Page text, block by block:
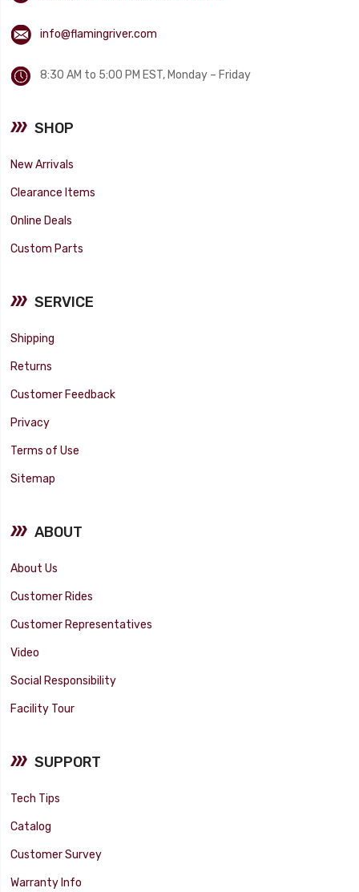
info@flamingriver.com
8:30 AM to 5:00 PM EST, Monday – Friday
SHOP
New Arrivals
Clearance Items
Online Deals
Custom Parts
SERVICE
Shipping
Returns
Customer Feedback
Privacy
Terms of Use
Sitemap
ABOUT
About Us
Customer Rides
Customer Representatives
Video
Social Responsibility
Facility Tour
SUPPORT
Tech Tips
Catalog
Customer Survey
Warranty Info